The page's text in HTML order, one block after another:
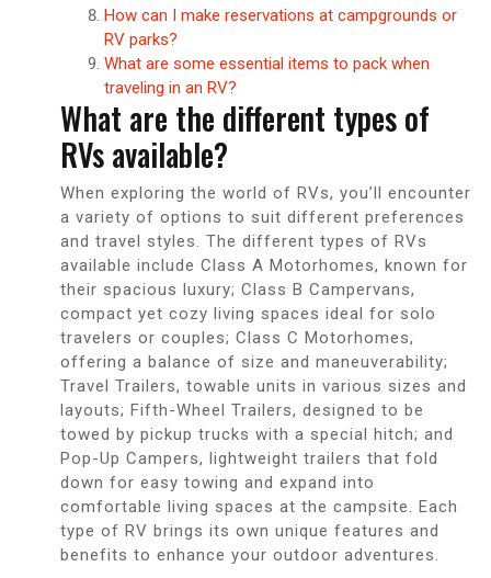
How can I make reservations at campgrounds or
RV parks?
What are some essential items to pack when
traveling in an RV?
What are the different types of
RVs available?
When exploring the world of RVs, you’ll encounter
a variety of options to suit different preferences
and travel styles. The different types of RVs
available include Class A Motorhomes, known for
their spacious luxury; Class B Campervans,
compact yet cozy living spaces ideal for solo
travelers or couples; Class C Motorhomes,
offering a balance of size and maneuverability;
Travel Trailers, towable units in various sizes and
layouts; Fifth-Wheel Trailers, designed to be
towed by pickup trucks with a special hitch; and
Pop-Up Campers, lightweight trailers that fold
down for easy towing and expand into
comfortable living spaces at the campsite. Each
type of RV brings its own unique features and
benefits to enhance your outdoor adventures.